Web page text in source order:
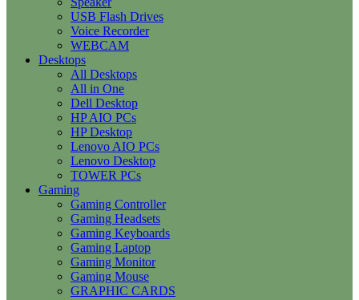
USB Flash Drives
Voice Recorder
WEBCAM
Desktops
All Desktops
All in One
Dell Desktop
HP AIO PCs
HP Desktop
Lenovo AIO PCs
Lenovo Desktop
TOWER PCs
Gaming
Gaming Controller
Gaming Headsets
Gaming Keyboards
Gaming Laptop
Gaming Monitor
Gaming Mouse
GRAPHIC CARDS